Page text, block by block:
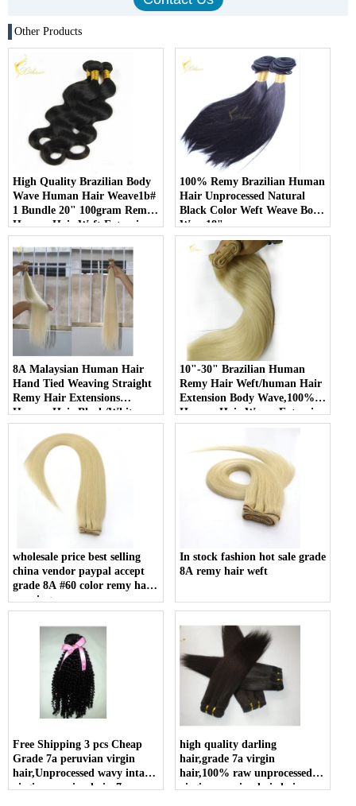
Other Products
High Quality Brazilian Body
Wave Human Hair Weave1b#
1 Bundle 20" 100gram Remy
Human Hair Weft Extensions
100% Remy Brazilian Human
Hair Unprocessed Natural
Black Color Weft Weave Body
Wave18"
8A Malaysian Human Hair
Hand Tied Weaving Straight
Remy Hair Extensions
Human Hair Black/White
Double weft
10"-30" Brazilian Human
Remy Hair Weft/human Hair
Extension Body Wave,100%
Human Hair Weave Extension
Grade 6a Unprocessed Hair
wholesale price best selling
china vendor paypal accept
grade 8A #60 color remy hair
weaving
In stock fashion hot sale grade
8A remy hair weft
Free Shipping 3 pcs Cheap
Grade 7a peruvian virgin
hair,Unprocessed wavy intact
virgin peruvian hair, 7a
high quality darling
hair,grade 7a virgin
hair,100% raw unprocessed
virgin peruvian hair hair